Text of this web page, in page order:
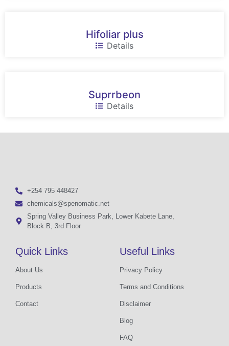
Hifoliar plus
Details
Suprrbeon
Details
+254 795 448427
chemicals@spenomatic.net
Spring Valley Business Park, Lower Kabete Lane,
Block B, 3rd Floor
Quick Links
About Us
Products
Contact
Useful Links
Privacy Policy
Terms and Conditions
Disclaimer
Blog
FAQ